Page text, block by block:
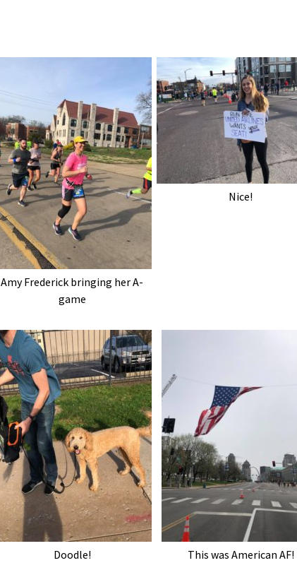
Amy Frederick bringing her A-
game
Nice!
Doodle! This was American AF!